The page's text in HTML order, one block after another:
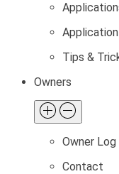
Tips &
Owners
Owner Log
Contact